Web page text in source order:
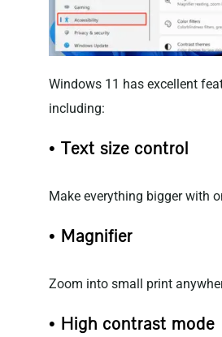
Windows 11 has excellent
including:
• Text size control
Make everything bigger with
• Magnifier
Zoom into small print
• High contrast mode